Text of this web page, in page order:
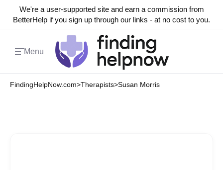
We're a user-supported site and earn a commission from
BetterHelp if you sign up through our links - at no cost to you.
Menu
FindingHelpNow.com>Therapists>Susan Morris